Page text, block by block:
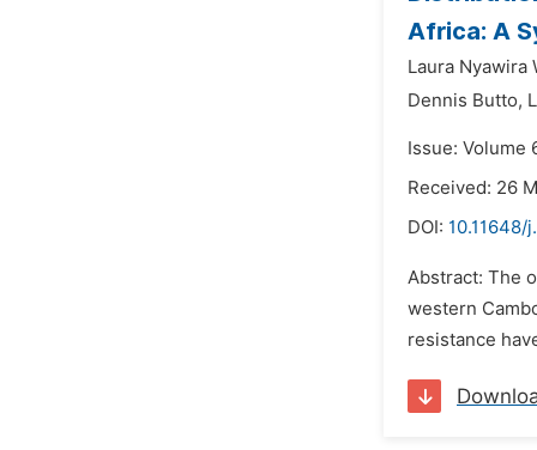
Africa: A
Laura Nyawira
Dennis Butto,
Issue: Volume
Received: 26
DOI: 10.11648/
Abstract: The
western
resistance